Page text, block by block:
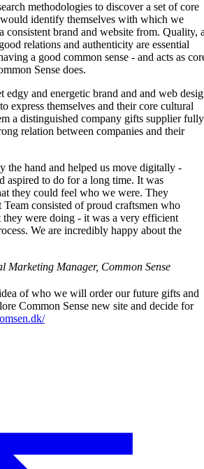
methodologies to discover a set of core
identify themselves with which we
consistent brand and website from. Quality,
relations and authenticity are essential
a good common sense - and acts as
Sense does.
edgy and energetic brand and and web
express themselves and their core cultural
a distinguished company gifts supplier fully
relation between companies and their
the hand and helped us move digitally -
aspired to do for a long time. It was
they could feel who we were. They
consisted of proud craftsmen who
were doing - it was a very efficient
We are incredibly happy about the
Marketing Manager, Common Sense
of who we will order our future gifts and
Common Sense new site and decide for